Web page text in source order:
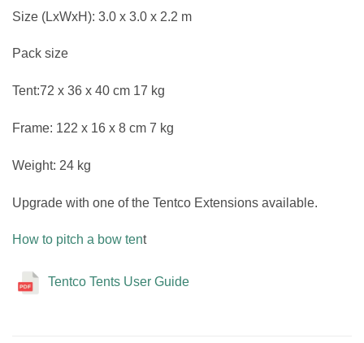
Size (LxWxH): 3.0 x 3.0 x 2.2 m
Pack size
Tent:72 x 36 x 40 cm 17 kg
Frame: 122 x 16 x 8 cm 7 kg
Weight: 24 kg
Upgrade with one of the Tentco Extensions available.
How to pitch a bow tent
Tentco Tents User Guide